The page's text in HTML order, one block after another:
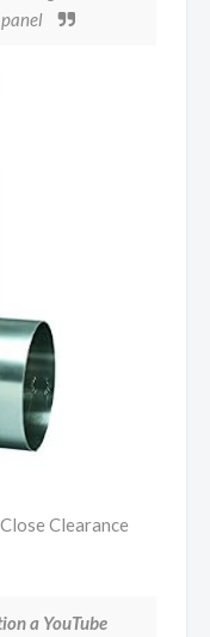
Clearance
a YouTube